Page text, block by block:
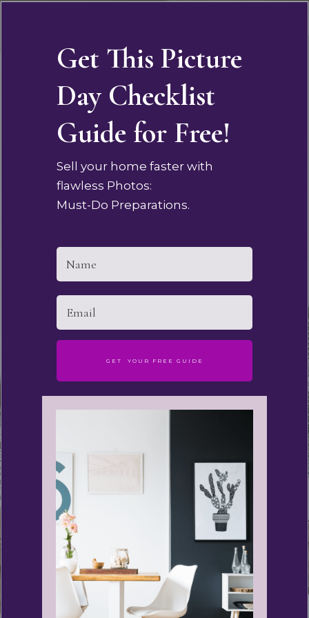
Get This Picture
Day Checklist
Guide for Free!
Sell your home faster with
flawless Photos:
Must-Do Preparations.
GET YOUR FREE GUIDE